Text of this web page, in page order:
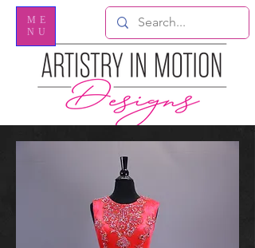
ME
NU